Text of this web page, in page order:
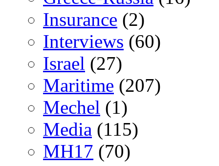
Insurance (2)
Interviews (60)
Israel (27)
Maritime (207)
Mechel (1)
Media (115)
MH17 (70)